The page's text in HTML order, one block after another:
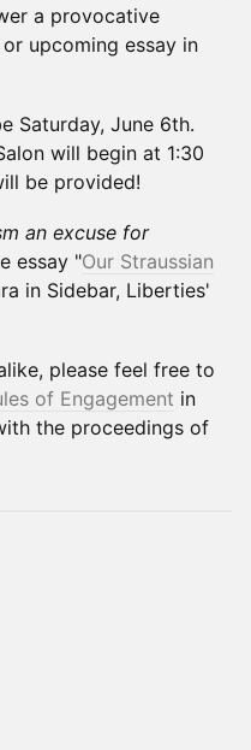
a provocative
upcoming essay in
Saturday, June 6th.
will begin at 1:30
be provided!
an excuse for
essay "Our Straussian
in Sidebar, Liberties'
please feel free to
of Engagement in
the proceedings of